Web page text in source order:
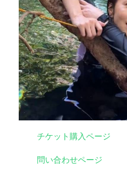
チケット購入ページ
問い合わせページ